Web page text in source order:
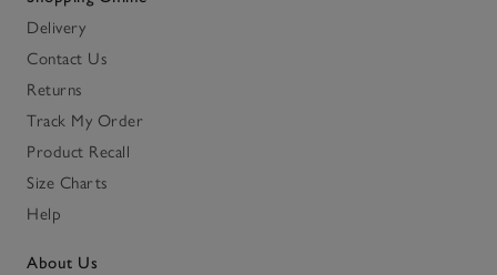
Delivery
Contact Us
Returns
Track My Order
Product Recall
Size Charts
Help
About Us